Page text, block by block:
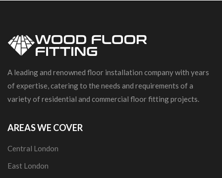
A leading and renowned floor installation company with years
of expertise, catering to the needs and requirements of a
variety of residential and commercial floor fitting projects.
AREAS WE COVER
Central London
East London